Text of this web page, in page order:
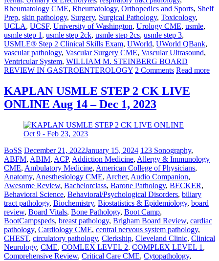
Rheumatology CME, Rheumatology, Orthopedics and Sports, Shelf
Prep, skin pathology, Surgery, Surgical Pathology, Toxicology,
UCLA, UCSF, University of Washington, Urology CME, usmle,
usmle step 1 , usmle step 2ck, usmle step 2cs, usmle step 3,
USMLE® Step 2 Clinical Skills Exam, UWorld, UWorld QBank,
vascular pathology, Vascular Surgery CME, Vascular Ultrasound,
Ventricular System, WILLIAM M. STEINBERG BOARD
REVIEW IN GASTROENTEROLOGY 2 Comments Read more
KAPLAN USMLE STEP 2 CK LIVE
ONLINE Aug 14 – Dec 1, 2023
BoSS December 21, 2022January 15, 2024 123 Sonography,
ABFM, ABIM, ACP, Addiction Medicine, Allergy & Immunology
CME, Ambulatory Medicine, American College of Physicians,
Anatomy, Anesthesiology CME, Archer, Audio Companion,
Awesome Review, Bachelorclass, Barone Pathology, BECKER,
Behavioral Science, Behavioral/Psychological Disorders, biliary
tract pathology, Biochemistry, Biostatistics & Epidemiology, board
review, Board Vitals, Bone Pathology, Boot Camp,
BootCampspeds, breast pathology, Brigham Board Review, cardiac
pathology, Cardiology CME, central nervous system pathology,
CHEST, circulatory pathology, Clerkship, Cleveland Clinic, Clinical
Neurology, CME, COMLEX LEVEL 2, COMPLEX LEVEL 1 ,
Comprehensive Review, Critical Care CME, Cytopathology,